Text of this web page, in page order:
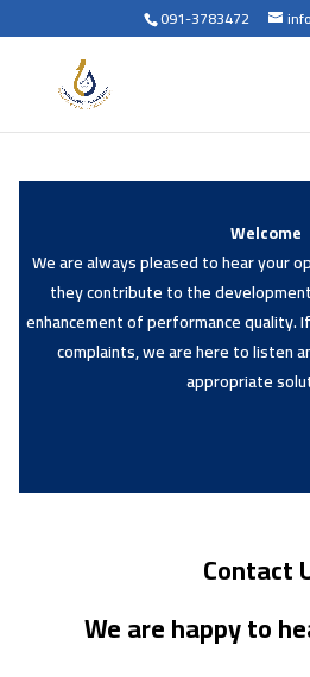
091-3783472
Welcome
We are always pleased to hear your
they contribute to the
enhancement of performance quality.
complaints, we are here to listen
appropriate
Contact
We are happy to